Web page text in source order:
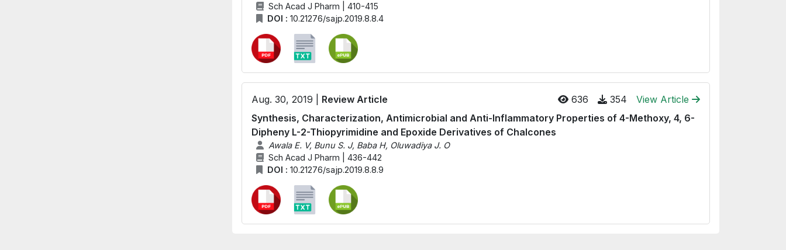
Sch Acad J Pharm | 410-415
DOI : 10.21276/sajp.2019.8.8.4
Aug. 30, 2019 | Review Article 636 354
View Article
Synthesis, Characterization, Antimicrobial and Anti-Inflammatory Properties of 4-Methoxy, 4, 6-
Dipheny L-2-Thiopyrimidine and Epoxide Derivatives of Chalcones
Awala E. V, Bunu S. J, Baba H, Oluwadiya J. O
Sch Acad J Pharm | 436-442
DOI : 10.21276/sajp.2019.8.8.9